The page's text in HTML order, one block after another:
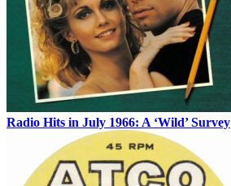
Radio Hits in July 1966: A ‘Wild’ Survey